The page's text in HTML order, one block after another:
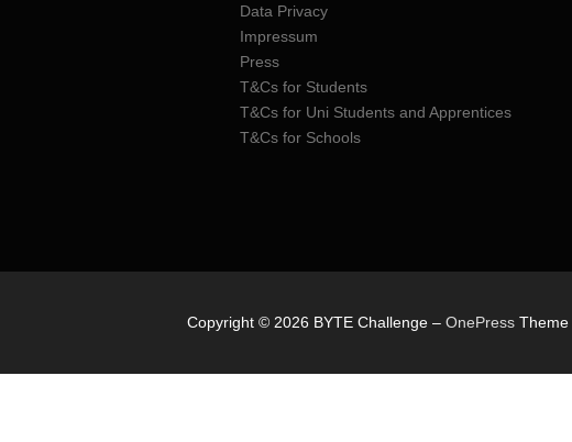
Data Privacy
Impressum
Press
T&Cs for Students
T&Cs for Uni Students and Apprentices
T&Cs for Schools
Copyright © 2026 BYTE Challenge – OnePressTheme